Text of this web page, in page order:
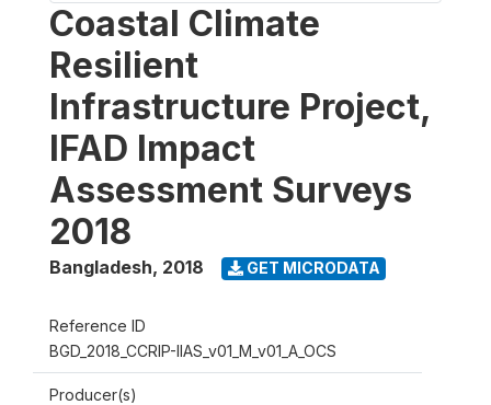
Coastal Climate
Resilient
Infrastructure Project,
IFAD Impact
Assessment Surveys
2018
Bangladesh, 2018 GET MICRODATA
Reference ID
BGD_2018_CCRIP-IIAS_v01_M_v01_A_OCS
Producer(s)